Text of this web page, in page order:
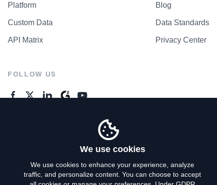
Platform
Custom Data
API Matrix
Blog
Data Standards
Privacy Center
FOLLOW US
We use cookies
We use cookies to enhance your experience, analyze
traffic, and personalize content. You can choose to accept